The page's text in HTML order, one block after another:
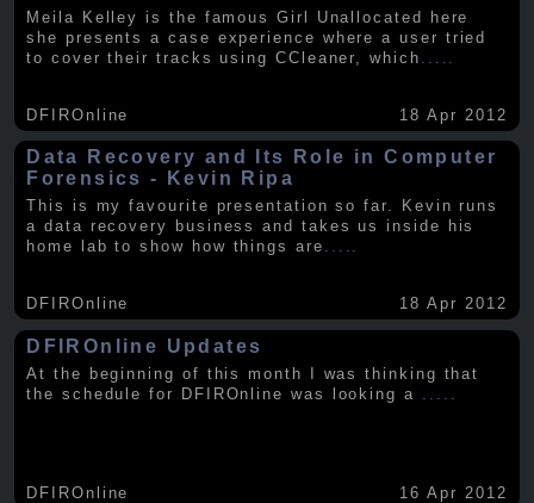
Meila Kelley is the famous Girl Unallocated here
she presents a case experience where a user tried
to cover their tracks using CCleaner, which
DFIROnline 18 Apr 2012
Data Recovery and Its Role in Computer
Forensics - Kevin Ripa
This is my favourite presentation so far. Kevin runs
a data recovery business and takes us inside his
home lab to show how things are .....
DFIROnline 18 Apr 2012
DFIROnline Updates
At the beginning of this month I was thinking that
the schedule for DFIROnline was looking a
DFIROnline 16 Apr 2012